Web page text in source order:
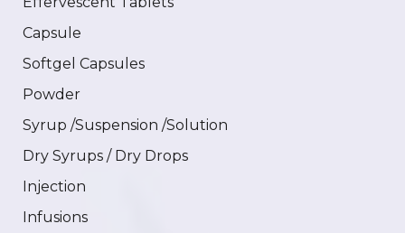
Capsule
Softgel Capsules
Powder
Syrup /Suspension /Solution
Dry Syrups / Dry Drops
Injection
Infusions